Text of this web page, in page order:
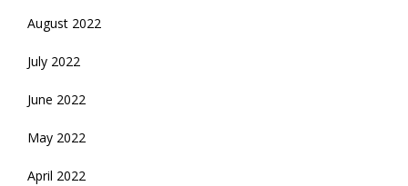
August 2022
July 2022
June 2022
May 2022
April 2022